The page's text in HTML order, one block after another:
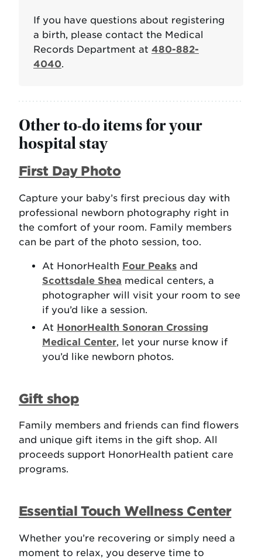
If you have questions about registering
a birth, please contact the Medical
Records Department at 480-882-
4040.
Other to-do items for your
hospital stay
First Day Photo
Capture your baby’s first precious day with
professional newborn photography right in
the comfort of your room. Family members
can be part of the photo session, too.
At HonorHealth Four Peaks and
Scottsdale Shea medical centers, a
photographer will visit your room to see
if you’d like a session.
At HonorHealth Sonoran Crossing
Medical Center, let your nurse know if
you’d like newborn photos.
Gift shop
Family members and friends can find flowers
and unique gift items in the gift shop. All
proceeds support HonorHealth patient care
programs.
Essential Touch Wellness Center
Whether you’re recovering or simply need a
moment to relax, you deserve time to